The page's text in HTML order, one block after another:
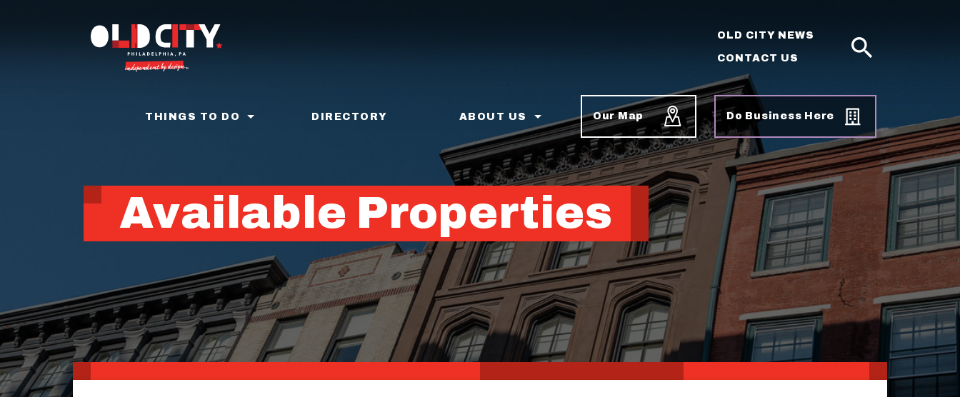
OLD CITY NEWS
CONTACT US
THINGS TO DO DIRECTORY ABOUT US Our Map Do Business Here
Available Properties